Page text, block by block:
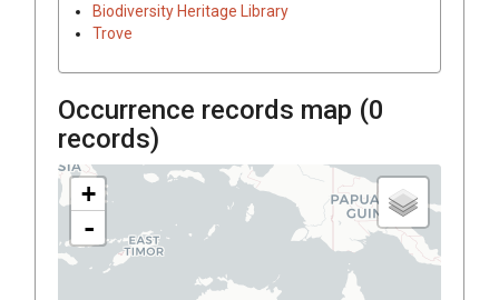
Biodiversity Heritage Library
Trove
Occurrence records map (0
records)
+
-